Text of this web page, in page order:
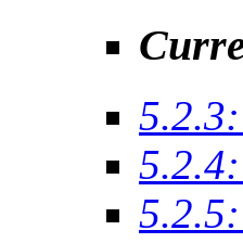
5.2.3:
5.2.4:
5.2.5: